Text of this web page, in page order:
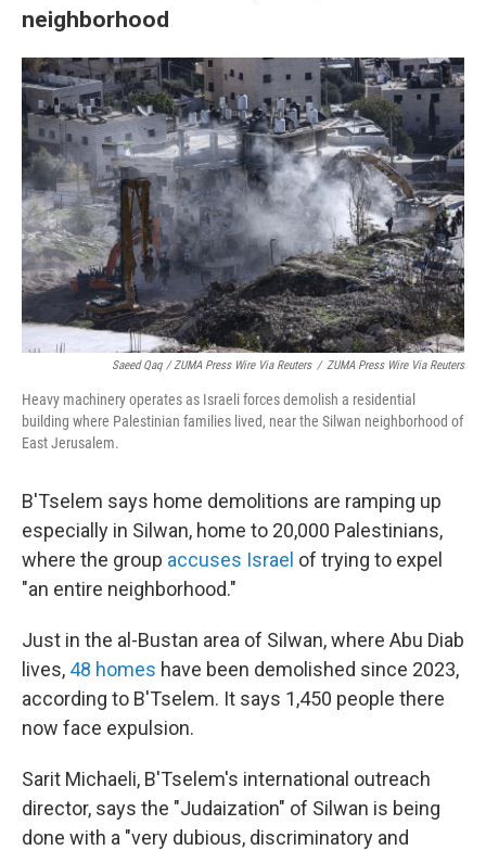
neighborhood
Saeed Qaq / ZUMA Press Wire Via Reuters / ZUMA Press Wire Via Reuters
Heavy machinery operates as Israeli forces demolish a residential
building where Palestinian families lived, near the Silwan neighborhood of
East Jerusalem.
B'Tselem says home demolitions are ramping up
especially in Silwan, home to 20,000 Palestinians,
where the group accuses Israel of trying to expel
"an entire neighborhood."
Just in the al-Bustan area of Silwan, where Abu Diab
lives, 48 homes have been demolished since 2023,
according to B'Tselem. It says 1,450 people there
now face expulsion.
Sarit Michaeli, B'Tselem's international outreach
director, says the "Judaization" of Silwan is being
done with a "very dubious, discriminatory and